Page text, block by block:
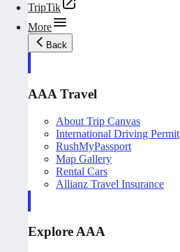
TripTik
More
Back
AAA Travel
About Trip Canvas
International Driving Permit
RushMyPassport
Map Gallery
Rental Cars
Allianz Travel Insurance
Explore AAA